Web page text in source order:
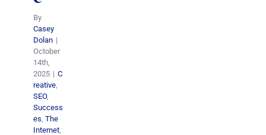
By
Casey
Dolan |
October
14th,
2025 | C
reative
SEO,
Success
es The
Internet